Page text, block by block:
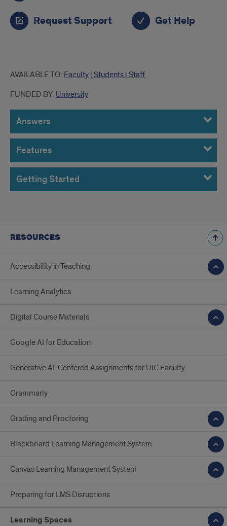
Request Support Get Help
more
info
AVAILABLE TO: Faculty | Students | Staff
FUNDED BY: University
Answers
Features
Getting Started
RESOURCES
Accessibility in Teaching
Learning Analytics
Digital Course Materials
Google AI for Education
Generative AI-Centered Assignments for UIC Faculty
Grammarly
Grading and Proctoring
Blackboard Learning Management System
Canvas Learning Management System
Preparing for LMS Disruptions
Learning Spaces